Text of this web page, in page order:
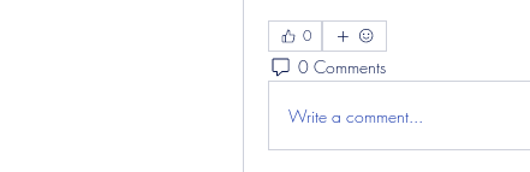
0
0 Comments
Write a comment...